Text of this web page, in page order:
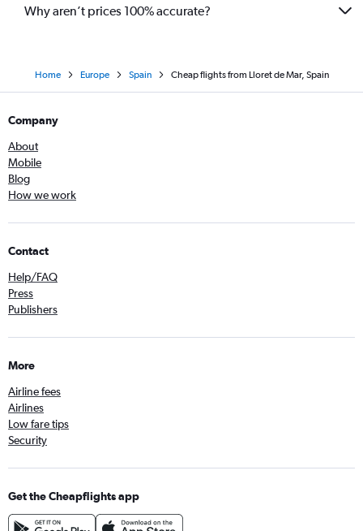
Why aren’t prices 100% accurate?
Home Europe Spain Cheap flights from Lloret de Mar, Spain
Company
About
Mobile
Blog
How we work
Contact
Help/FAQ
Press
Publishers
More
Airline fees
Airlines
Low fare tips
Security
Get the Cheapflights app